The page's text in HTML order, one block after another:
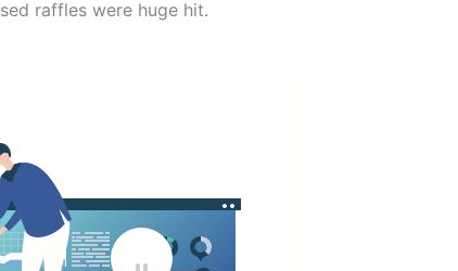
raffles were huge hit.